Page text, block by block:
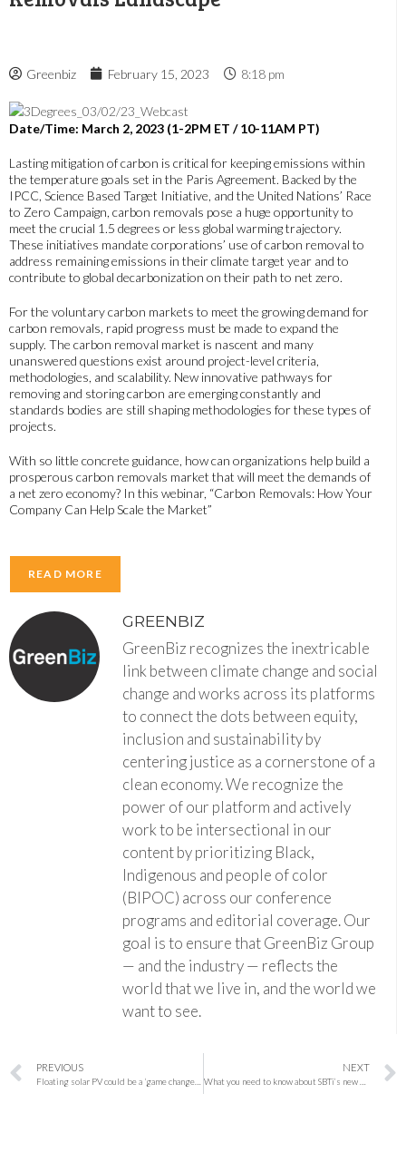
Greenbiz February 15, 2023 8:18 pm
Date/Time: March 2, 2023 (1-2PM ET / 10-11AM PT)
Lasting mitigation of carbon is critical for keeping emissions within
the temperature goals set in the Paris Agreement. Backed by the
IPCC, Science Based Target Initiative, and the United Nations’ Race
to Zero Campaign, carbon removals pose a huge opportunity to
meet the crucial 1.5 degrees or less global warming trajectory.
These initiatives mandate corporations’ use of carbon removal to
address remaining emissions in their climate target year and to
contribute to global decarbonization on their path to net zero.
For the voluntary carbon markets to meet the growing demand for
carbon removals, rapid progress must be made to expand the
supply. The carbon removal market is nascent and many
unanswered questions exist around project-level criteria,
methodologies, and scalability. New innovative pathways for
removing and storing carbon are emerging constantly and
standards bodies are still shaping methodologies for these types of
projects.
With so little concrete guidance, how can organizations help build a
prosperous carbon removals market that will meet the demands of
a net zero economy? In this webinar, “Carbon Removals: How Your
Company Can Help Scale the Market”
READ MORE
GREENBIZ
GreenBiz recognizes the inextricable
link between climate change and social
change and works across its platforms
to connect the dots between equity,
inclusion and sustainability by
centering justice as a cornerstone of a
clean economy. We recognize the
power of our platform and actively
work to be intersectional in our
content by prioritizing Black,
Indigenous and people of color
(BIPOC) across our conference
programs and editorial coverage. Our
goal is to ensure that GreenBiz Group
— and the industry — reflects the
world that we live in, and the world we
want to see.
PREVIOUS NEXT